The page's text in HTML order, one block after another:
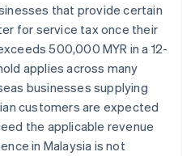
that provide certain
for service tax once their
500,000 MYR in a 12-
applies across many
businesses supplying
customers are expected
the applicable revenue
in Malaysia is not